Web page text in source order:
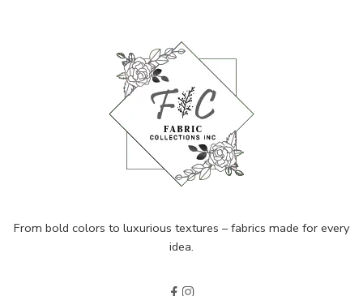
From bold colors to luxurious textures – fabrics made for every
idea.